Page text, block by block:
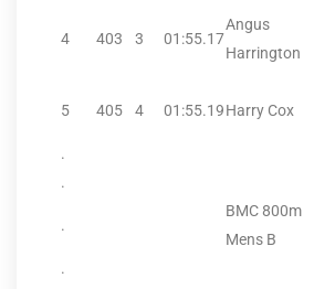
4 403 3 01:55.17
Angus
Harrington
5 405 4 01:55.19Harry Cox
.
.
.
BMC 800m
Mens B
.